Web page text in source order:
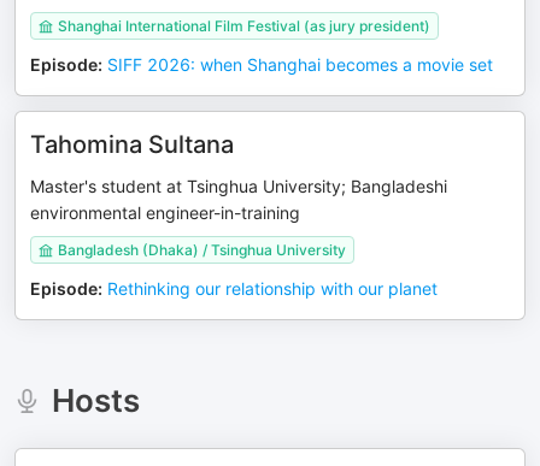
Shanghai International Film Festival (as jury president)
Episode: SIFF 2026: when Shanghai becomes a movie set
Tahomina Sultana
Master's student at Tsinghua University; Bangladeshi
environmental engineer-in-training
Bangladesh (Dhaka) / Tsinghua University
Episode: Rethinking our relationship with our planet
Hosts